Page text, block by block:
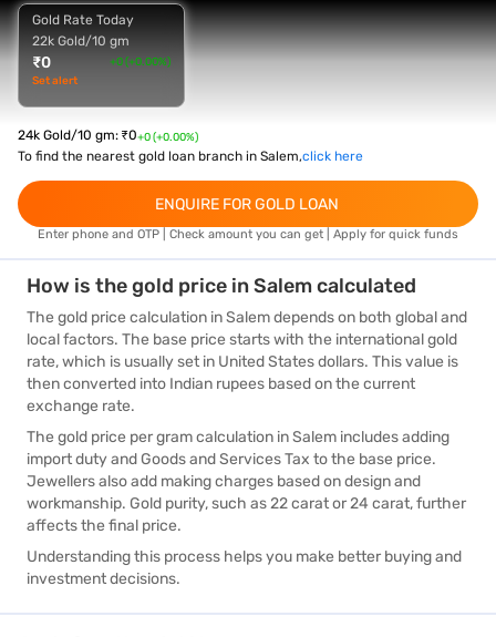
Gold Rate Today
22k Gold/10 gm
₹0
+0 (+0.00%)
Set alert
24k Gold/10 gm: ₹0+0 (+0.00%)
To find the nearest gold loan branch in Salem,click here
ENQUIRE FOR GOLD LOAN
Enter phone and OTP | Check amount you can get | Apply for quick funds
How is the gold price in Salem calculated
The gold price calculation in Salem depends on both global and
local factors. The base price starts with the international gold
rate, which is usually set in United States dollars. This value is
then converted into Indian rupees based on the current
exchange rate.
The gold price per gram calculation in Salem includes adding
import duty and Goods and Services Tax to the base price.
Jewellers also add making charges based on design and
workmanship. Gold purity, such as 22 carat or 24 carat, further
affects the final price.
Understanding this process helps you make better buying and
investment decisions.